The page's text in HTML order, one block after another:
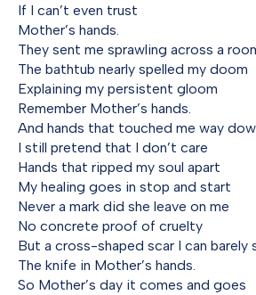
If I can’t even trust
Mother’s hands.
They sent me sprawling across a
The bathtub nearly spelled my doom
Explaining my persistent gloom
Remember Mother’s hands.
And hands that touched me way
I still pretend that I don’t care
Hands that ripped my soul apart
My healing goes in stop and start
Never a mark did she leave on me
No concrete proof of cruelty
But a cross-shaped scar I can barely
The knife in Mother’s hands.
So Mother’s day it comes and goes